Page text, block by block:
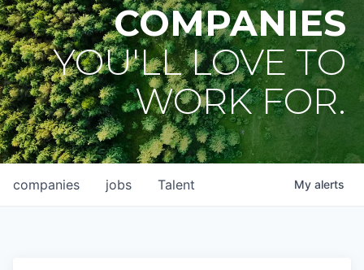
COMPANIES
YOU'LL LOVE TO
WORK FOR.
jobs
companies Talent My alerts